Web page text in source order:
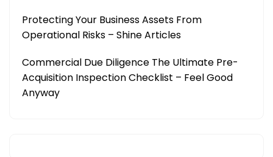
Protecting Your Business Assets From
Operational Risks – Shine Articles
Commercial Due Diligence The Ultimate Pre-
Acquisition Inspection Checklist – Feel Good
Anyway